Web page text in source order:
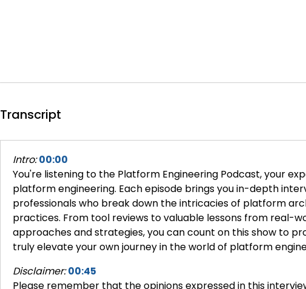
Transcript
Intro: 00:00
You're listening to the Platform Engineering Podcast, your
platform engineering. Each episode brings you in-depth
professionals who break down the intricacies of platform
practices. From tool reviews to valuable lessons from real-
approaches and strategies, you can count on this show to
truly elevate your own journey in the world of platform
Disclaimer: 00:45
Please remember that the opinions expressed in this